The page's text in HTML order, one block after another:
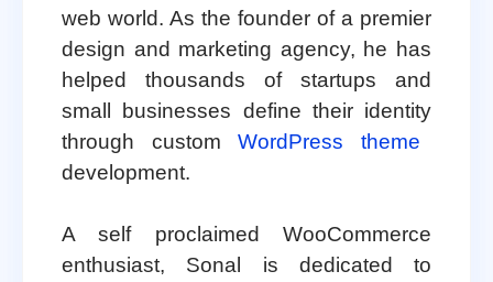
web world. As the founder of a premier
design and marketing agency, he has
helped thousands of startups and
small businesses define their identity
through customWordPress theme
development.
A self proclaimed WooCommerce
enthusiast, Sonal is dedicated to